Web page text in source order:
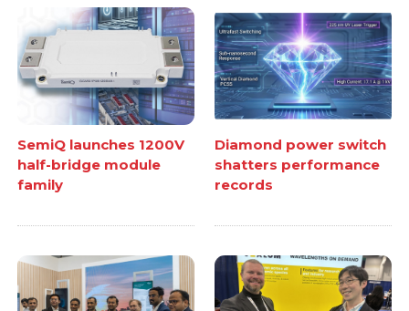
SemiQ launches 1200V
half-bridge module
family
Diamond power switch
shatters performance
records